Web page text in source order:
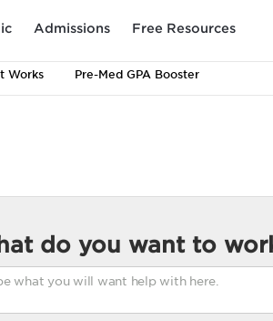
Admissions Free Resources
Works Pre-Med GPA Booster
do you want to